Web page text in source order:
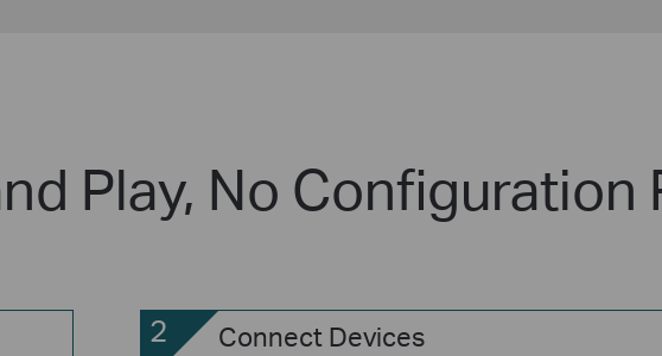
Play, No Configuration
2 Connect Devices